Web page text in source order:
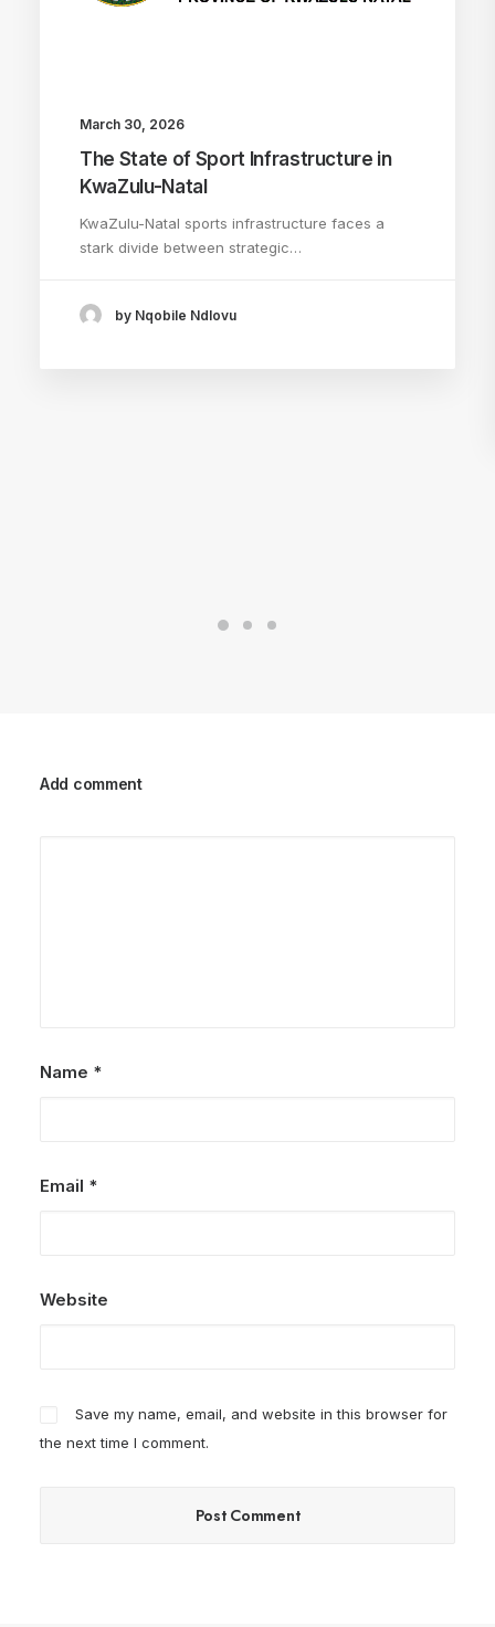
March 30, 2026
The State of Sport Infrastructure in
KwaZulu-Natal
KwaZulu-Natal sports infrastructure faces a
stark divide between strategic…
by Nqobile Ndlovu
Add comment
Name *
Email *
Website
Save my name, email, and website in this browser for
the next time I comment.